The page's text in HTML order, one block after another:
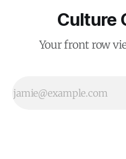
Culture
Your front row